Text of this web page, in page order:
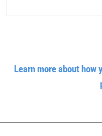
Learn more about how